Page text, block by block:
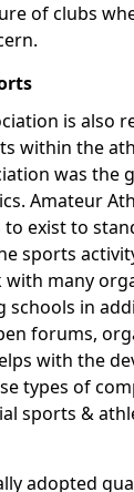
of clubs
is also
within the
was the
Amateur
exist to
sports
with many
schools in
forums,
with the
types of
sports &
adopted